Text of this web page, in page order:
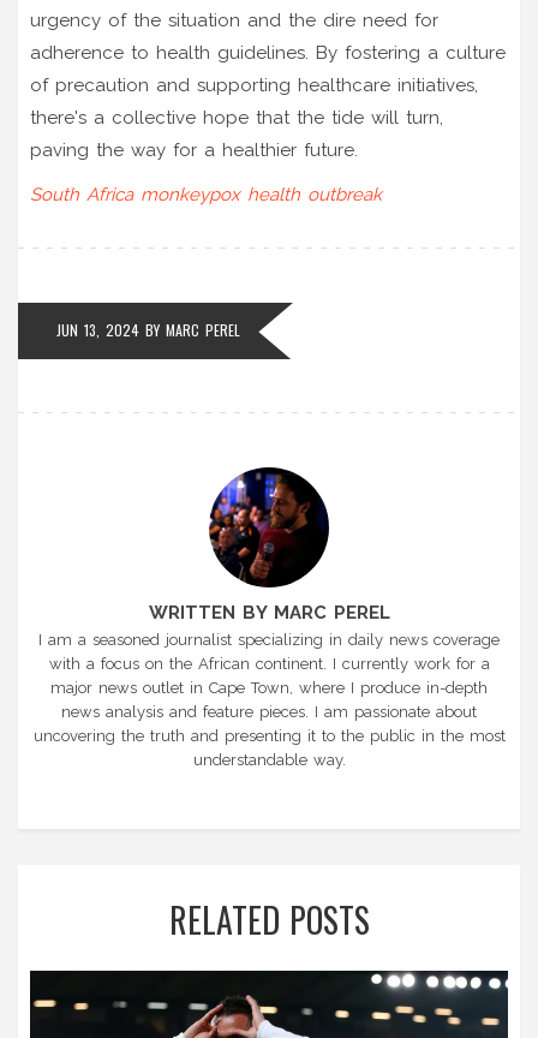
urgency of the situation and the dire need for
adherence to health guidelines. By fostering a culture
of precaution and supporting healthcare initiatives,
there's a collective hope that the tide will turn,
paving the way for a healthier future.
South Africa monkeypox health outbreak
JUN 13, 2024 BY MARC PEREL
WRITTEN BY MARC PEREL
I am a seasoned journalist specializing in daily news coverage
with a focus on the African continent. I currently work for a
major news outlet in Cape Town, where I produce in-depth
news analysis and feature pieces. I am passionate about
uncovering the truth and presenting it to the public in the most
understandable way.
RELATED POSTS